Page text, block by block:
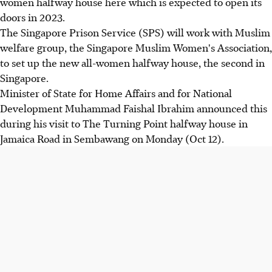
doors in 2023.
The Singapore Prison Service (SPS) will work with Muslim
welfare group, the Singapore Muslim Women's Association,
to set up the new all-women halfway house, the second in
Singapore.
Minister of State for Home Affairs and for National
Development Muhammad Faishal Ibrahim announced this
during his visit to The Turning Point halfway house in
Jamaica Road in Sembawang on Monday (Oct 12).